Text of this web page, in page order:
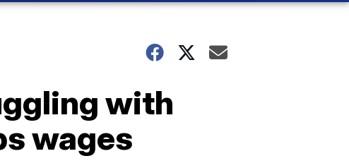
with
wages